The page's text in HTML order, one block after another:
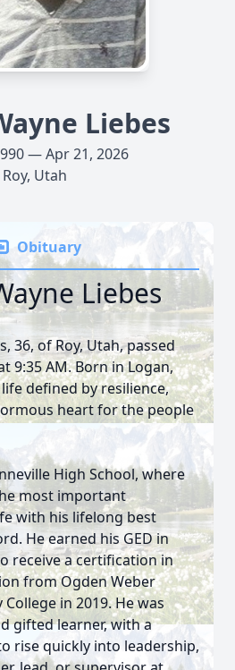
Liebes
— Apr 21, 2026
Roy, Utah
Obituary
Liebes
36, of Roy, Utah, passed
9:35 AM. Born in Logan,
defined by resilience,
heart for the people
High School, where
most important
with his lifelong best
He earned his GED in
receive a certification in
from Ogden Weber
in 2019. He was
gifted learner, with a
rise quickly into leadership,